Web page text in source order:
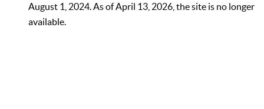
August 1, 2024. As of April 13, 2026, the site is no longer
available.